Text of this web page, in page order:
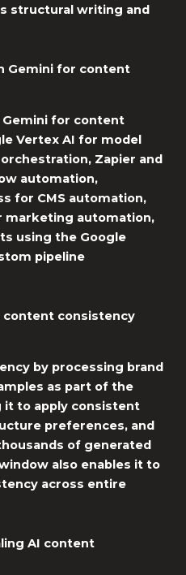
structural writing and
Gemini for content
for content
Vertex AI for model
Zapier and
automation,
for CMS automation,
marketing automation,
using the Google
pipeline
content consistency
by processing brand
as part of the
to apply consistent
preferences, and
of generated
also enables it to
across entire
AI content